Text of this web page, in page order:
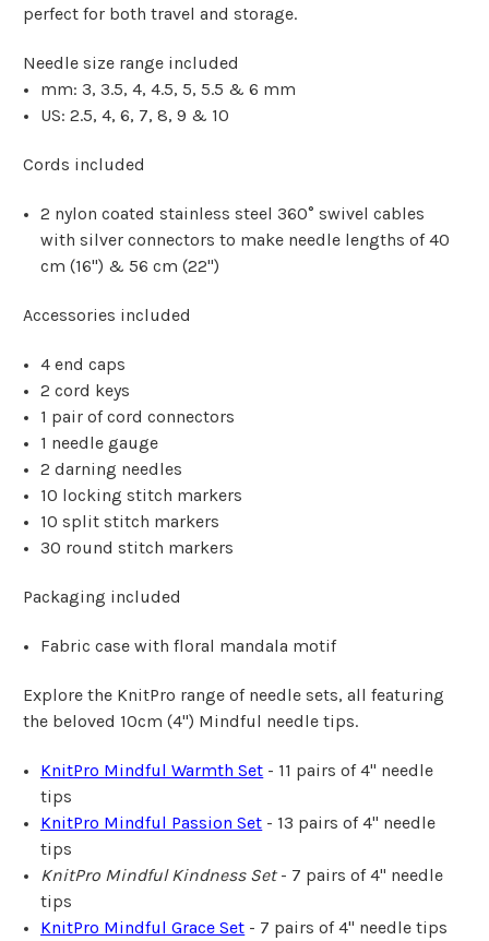
perfect for both travel and storage.
Needle size range included
mm:3, 3.5, 4, 4.5, 5, 5.5 & 6 mm
US:2.5, 4, 6, 7, 8, 9 & 10
Cords included
2 nylon coated stainless steel 360° swivel cables
with silver connectors to make needle lengths of 40
cm (16") & 56 cm (22")
Accessories included
4 end caps
2 cord keys
1 pair of cord connectors
1 needle gauge
2 darning needles
10 locking stitch markers
10 split stitch markers
30 round stitch markers
Packaging included
Fabric case with floral mandala motif
Explore the KnitPro range of needle sets, all featuring
the beloved 10cm (4") Mindful needle tips.
KnitPro Mindful Warmth Set - 11 pairs of 4" needle
tips
KnitPro Mindful Passion Set - 13 pairs of 4" needle
tips
KnitPro Mindful Kindness Set- 7 pairs of 4" needle
tips
KnitPro Mindful Grace Set - 7 pairs of 4" needle tips